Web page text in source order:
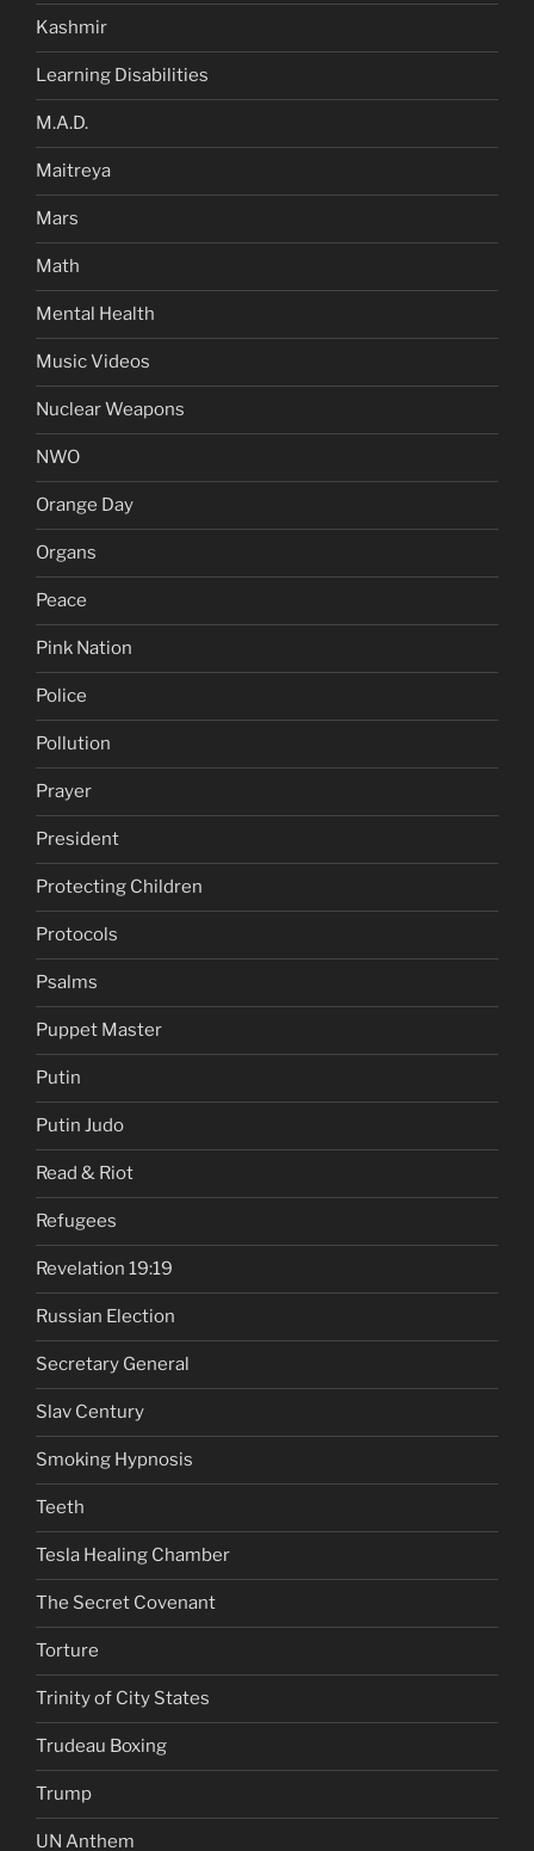
Kashmir
Learning Disabilities
M.A.D.
Maitreya
Mars
Math
Mental Health
Music Videos
Nuclear Weapons
NWO
Orange Day
Organs
Peace
Pink Nation
Police
Pollution
Prayer
President
Protecting Children
Protocols
Psalms
Puppet Master
Putin
Putin Judo
Read & Riot
Refugees
Revelation 19:19
Russian Election
Secretary General
Slav Century
Smoking Hypnosis
Teeth
Tesla Healing Chamber
The Secret Covenant
Torture
Trinity of City States
Trudeau Boxing
Trump
UN Anthem